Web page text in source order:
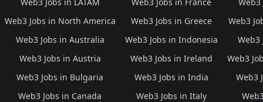
Web3 Jobs in North America
Web3 Jobs in Australia
Web3 Jobs in Austria
Web3 Jobs in Bulgaria
Web3 Jobs in Canada
Web3 Jobs in Greece
Web3 Jobs in Indonesia
Web3 Jobs in Ireland
Web3 Jobs in India
Web3 Jobs in Italy
Web3
Web3
Web3
Web3